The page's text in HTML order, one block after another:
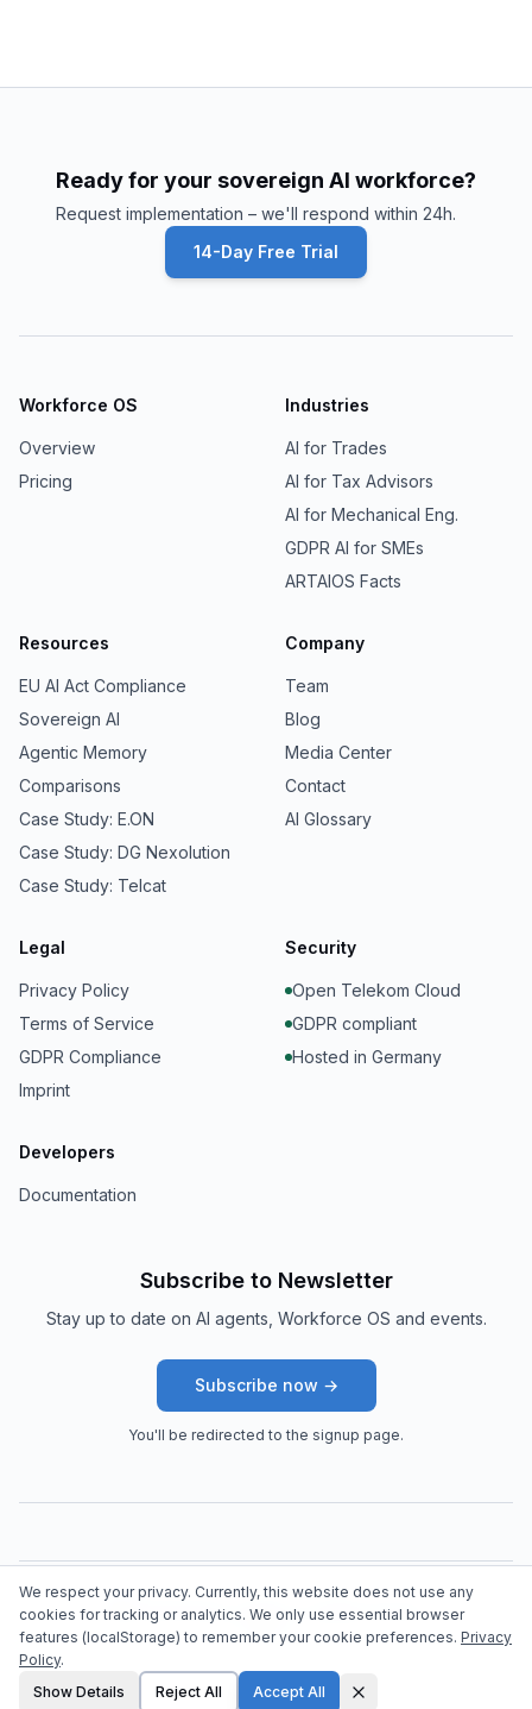
We respect your privacy. Currently, this website does not use any
cookies for tracking or analytics. We only use essential browser
features (localStorage) to remember your cookie preferences. Privacy
Policy.
Show Details
Reject All Accept All
Ready for your sovereign AI workforce?
Request implementation – we'll respond within 24h.
14-Day Free Trial
Workforce OS
Overview
Pricing
Industries
AI for Trades
AI for Tax Advisors
AI for Mechanical Eng.
GDPR AI for SMEs
ARTAIOS Facts
Resources
EU AI Act Compliance
Sovereign AI
Agentic Memory
Comparisons
Case Study: E.ON
Case Study: DG Nexolution
Case Study: Telcat
Company
Team
Blog
Media Center
Contact
AI Glossary
Legal
Privacy Policy
Terms of Service
GDPR Compliance
Imprint
Security
Open Telekom Cloud
GDPR compliant
Hosted in Germany
Developers
Documentation
Subscribe to Newsletter
Stay up to date on AI agents, Workforce OS and events.
Subscribe now →
You'll be redirected to the signup page.
©2026arttac solutions.All rights reserved.